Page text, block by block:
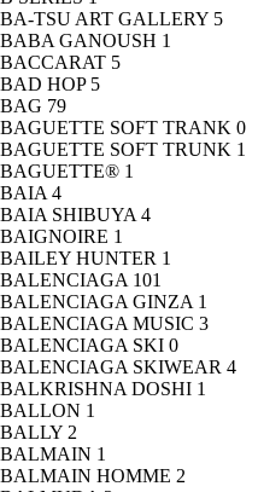
BA-TSU ART GALLERY 5
BABA GANOUSH 1
BACCARAT 5
BAD HOP 5
BAG 79
BAGUETTE SOFT TRANK 0
BAGUETTE SOFT TRUNK 1
BAGUETTE® 1
BAIA 4
BAIA SHIBUYA 4
BAIGNOIRE 1
BAILEY HUNTER 1
BALENCIAGA 101
BALENCIAGA GINZA 1
BALENCIAGA MUSIC 3
BALENCIAGA SKI 0
BALENCIAGA SKIWEAR 4
BALKRISHNA DOSHI 1
BALLON 1
BALLY 2
BALMAIN 1
BALMAIN HOMME 2